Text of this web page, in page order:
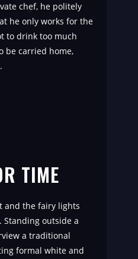
chef, he politely
he only works for the
to drink too much
be carried home,
TIME
and the fairy lights
outside a
a traditional
formal white and